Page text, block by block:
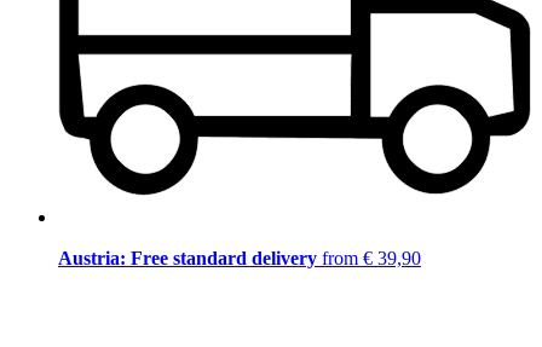
Austria: Free standard delivery from € 39,90